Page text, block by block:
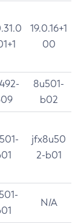
19.0.16+1
00
8u501-
b02
jfx8u50
2-b01
N/A